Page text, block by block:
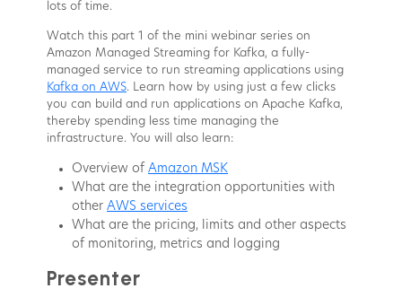
lots of time.
Watch this part 1 of the mini webinar series on
Amazon Managed Streaming for Kafka, a fully-
managed service to run streaming applications using
Kafka on AWS. Learn how by using just a few clicks
you can build and run applications on Apache Kafka,
thereby spending less time managing the
infrastructure. You will also learn:
Overview of Amazon MSK
What are the integration opportunities with
other AWS services
What are the pricing, limits and other aspects
of monitoring, metrics and logging
Presenter